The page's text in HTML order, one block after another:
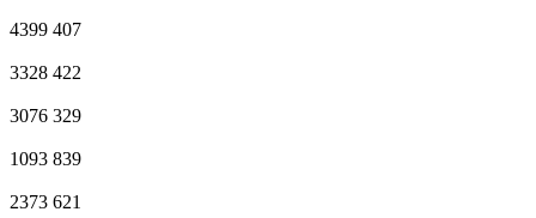
4399 407
3328 422
3076 329
1093 839
2373 621